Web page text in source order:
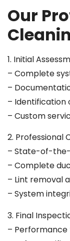
Our
1. Initial
– Complete
–
– Identification
– Custom
2. Professional
– State-of-
– Complete
– Lint removal
– System
3. Final
–